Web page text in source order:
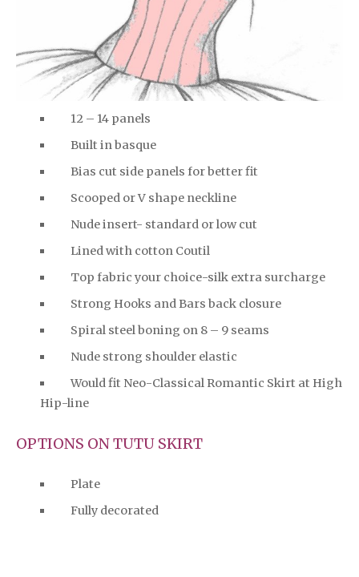
12 – 14 panels
Built in basque
Bias cut side panels for better fit
Scooped or V shape neckline
Nude insert- standard or low cut
Lined with cotton Coutil
Top fabric your choice-silk extra surcharge
Strong Hooks and Bars back closure
Spiral steel boning on 8 – 9 seams
Nude strong shoulder elastic
Would fit Neo-Classical Romantic Skirt at High
Hip-line
OPTIONS ON TUTU SKIRT
Plate
Fully decorated